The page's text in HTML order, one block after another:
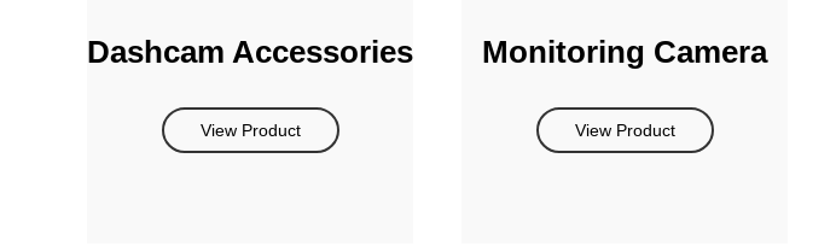
Dashcam Accessories
View Product
Monitoring Camera
View Product